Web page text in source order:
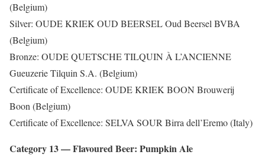
(Belgium)
Silver: OUDE KRIEK OUD BEERSEL Oud Beersel BVBA
(Belgium)
Bronze: OUDE QUETSCHE TILQUIN À L’ANCIENNE
Gueuzerie Tilquin S.A. (Belgium)
Certificate of Excellence: OUDE KRIEK BOON Brouwerij
Boon (Belgium)
Certificate of Excellence: SELVA SOUR Birra dell’Eremo (Italy)
Category 13 — Flavoured Beer: Pumpkin Ale